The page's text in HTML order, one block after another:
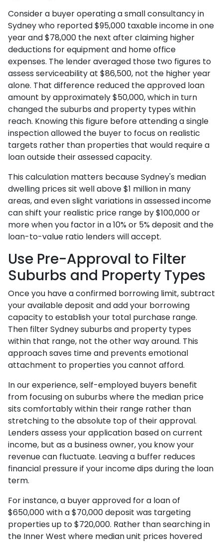
Consider a buyer operating a small consultancy in
Sydney who reported $95,000 taxable income in one
year and $78,000 the next after claiming higher
deductions for equipment and home office
expenses. The lender averaged those two figures to
assess serviceability at $86,500, not the higher year
alone. That difference reduced the approved loan
amount by approximately $50,000, which in turn
changed the suburbs and property types within
reach. Knowing this figure before attending a single
inspection allowed the buyer to focus on realistic
targets rather than properties that would require a
loan outside their assessed capacity.
This calculation matters because Sydney's median
dwelling prices sit well above $1 million in many
areas, and even slight variations in assessed income
can shift your realistic price range by $100,000 or
more when you factor in a 10% or 5% deposit and the
loan-to-value ratio lenders will accept.
Use Pre-Approval to Filter
Suburbs and Property Types
Once you have a confirmed borrowing limit, subtract
your available deposit and add your borrowing
capacity to establish your total purchase range.
Then filter Sydney suburbs and property types
within that range, not the other way around. This
approach saves time and prevents emotional
attachment to properties you cannot afford.
In our experience, self-employed buyers benefit
from focusing on suburbs where the median price
sits comfortably within their range rather than
stretching to the absolute top of their approval.
Lenders assess your application based on current
income, but as a business owner, you know your
revenue can fluctuate. Leaving a buffer reduces
financial pressure if your income dips during the loan
term.
For instance, a buyer approved for a loan of
$650,000 with a $70,000 deposit was targeting
properties up to $720,000. Rather than searching in
the Inner West where median unit prices hovered